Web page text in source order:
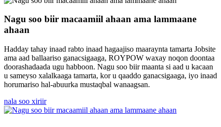
Nagu soo biir macaamiil ahaan ama lammaane
ahaan
Hadday tahay inaad rabto inaad hagaajiso maaraynta tamarta Jobsite
ama aad ballaariso ganacsigaaga, ROYPOW waxay noqon doontaa
doorashadaada ugu habboon. Nagu soo biir maanta si aad u kacaan
u sameyso xalalkaaga tamarta, kor u qaaddo ganacsigaaga, iyo inaad
horumariso hal-abuurka mustaqbal wanaagsan.
nala soo xiriir